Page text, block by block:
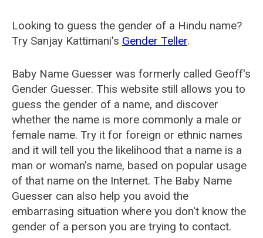
Looking to guess the gender of a Hindu name?
Try Sanjay Kattimani's Gender Teller.
Baby Name Guesser was formerly called Geoff's
Gender Guesser. This website still allows you to
guess the gender of a name, and discover
whether the name is more commonly a male or
female name. Try it for foreign or ethnic names
and it will tell you the likelihood that a name is a
man or woman's name, based on popular usage
of that name on the Internet. The Baby Name
Guesser can also help you avoid the
embarrasing situation where you don't know the
gender of a person you are trying to contact.